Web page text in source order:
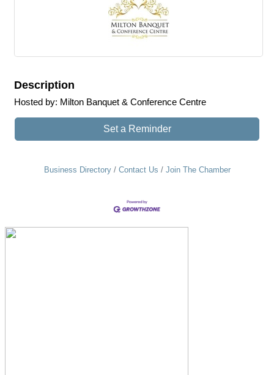
Description
Hosted by: Milton Banquet & Conference Centre
Set a Reminder
Business Directory Contact Us Join The Chamber